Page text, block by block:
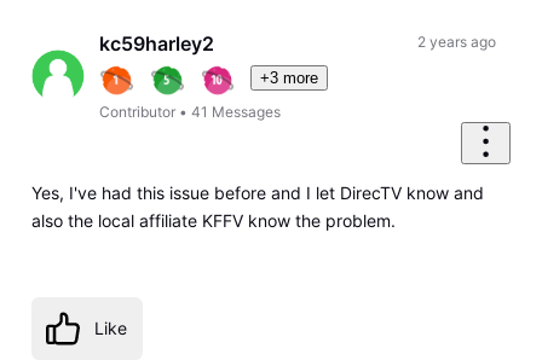
kc59harley2
+3 more
Contributor •41 Messages
2 years ago
Yes, I've had this issue before and I let DirecTV know and
also the local affiliate KFFV know the problem.
Like